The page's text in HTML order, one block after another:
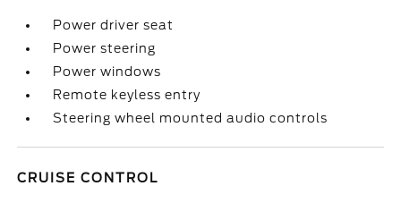
Power driver seat
Power steering
Power windows
Remote keyless entry
Steering wheel mounted audio controls
CRUISE CONTROL